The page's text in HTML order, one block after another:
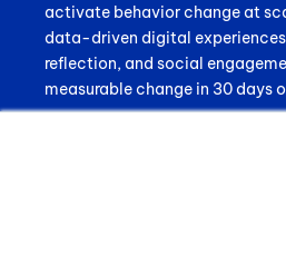
activate behavior change at
data-driven digital
reflection, and social
measurable change in 30 days
© 2024 Cognician (Pty) Ltd. All